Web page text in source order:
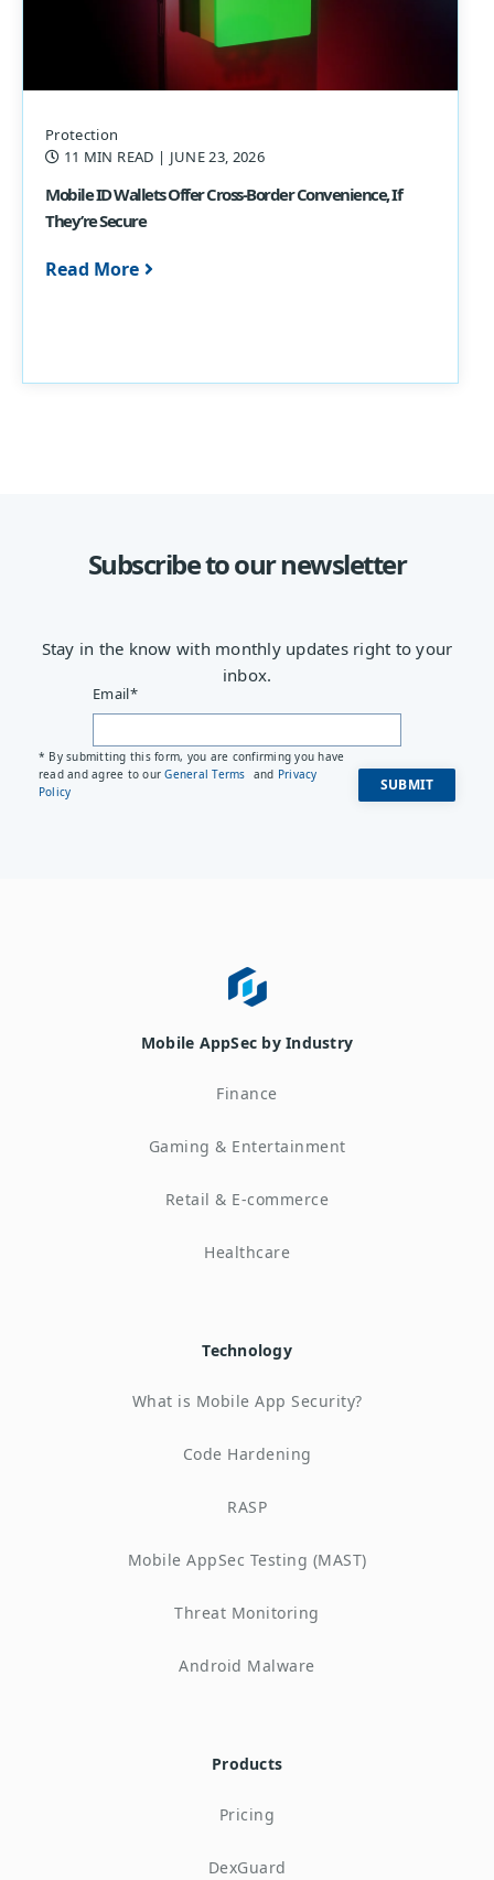
Protection
11 MIN READ | JUNE 23, 2026
Mobile ID Wallets Offer Cross-Border Convenience, If
They’re Secure
Read More
Subscribe to our newsletter
Stay in the know with monthly updates right to your
inbox.
Email*
* By submitting this form, you are confirming you have
read and agree to ourGeneral Terms and Privacy
Policy
Mobile AppSec by Industry
Finance
Gaming & Entertainment
Retail & E-commerce
Healthcare
Technology
What is Mobile App Security?
Code Hardening
RASP
Mobile AppSec Testing (MAST)
Threat Monitoring
Android Malware
Products
Pricing
DexGuard